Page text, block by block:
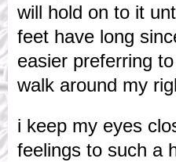
will hold on to it
feet have long
easier preferring
walk around my
i keep my eyes
feelings to such a